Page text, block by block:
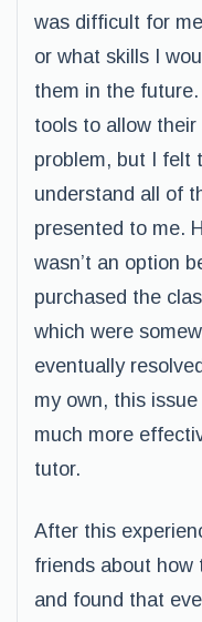
was difficult for
or what skills I
them in the
tools to allow
problem, but I felt
understand all of
presented to me.
wasn’t an option
purchased the
which were
eventually
my own, this
much more
tutor.
After this
friends about how
and found that